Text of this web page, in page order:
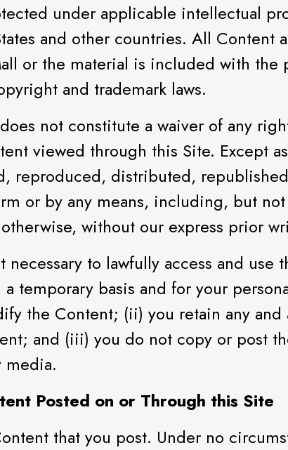
under applicable intellectual
and other countries. All Content
or the material is included with the
and trademark laws.
not constitute a waiver of any
viewed through this Site. Except
reproduced, distributed,
or by any means, including, but
without our express prior
to lawfully access and use
temporary basis and for your
the Content; (ii) you retain any
and (iii) you do not copy or post
media.
Posted on or Through this Site
that you post. Under no